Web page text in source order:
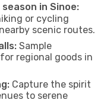
in Sinoe:
or cycling
scenic routes.
Sample
regional goods in
Capture the spirit
to serene